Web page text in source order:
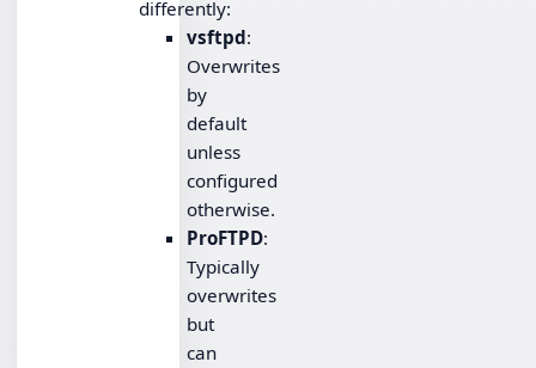
differently:
vsftpd:
Overwrites
by
default
unless
configured
otherwise.
ProFTPD:
Typically
overwrites
but
can